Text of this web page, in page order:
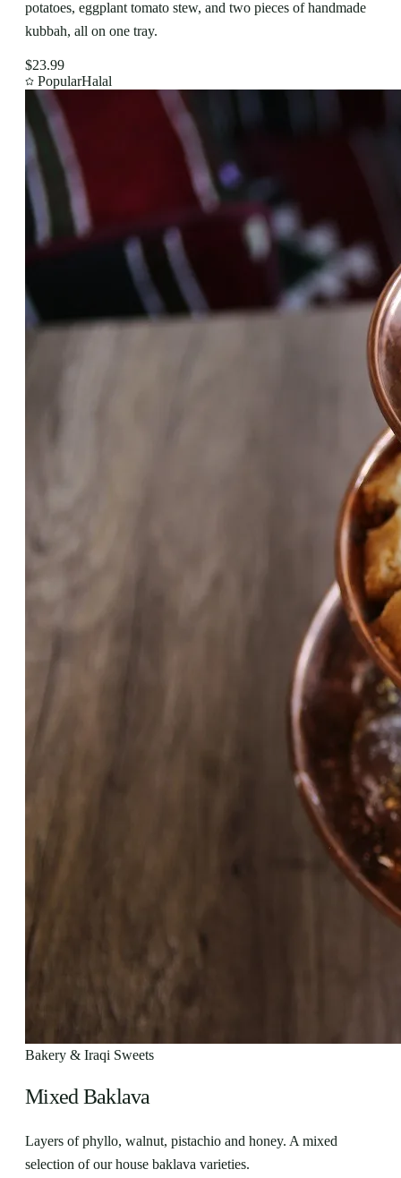
potatoes, eggplant tomato stew, and two pieces of handmade
kubbah, all on one tray.
$23.99
PopularHalal
Bakery & Iraqi Sweets
Mixed Baklava
Layers of phyllo, walnut, pistachio and honey. A mixed
selection of our house baklava varieties.